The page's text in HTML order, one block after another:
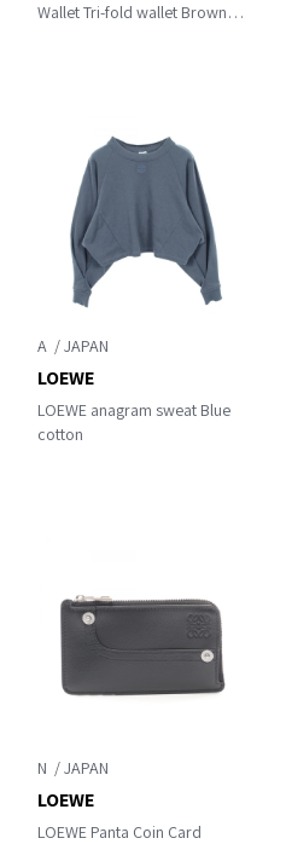
Wallet Tri-fold wallet Brown
A
LOEWE anagram sweat Blue
cotton
LOEWE
N
LOEWE Panta Coin Card
LOEWE